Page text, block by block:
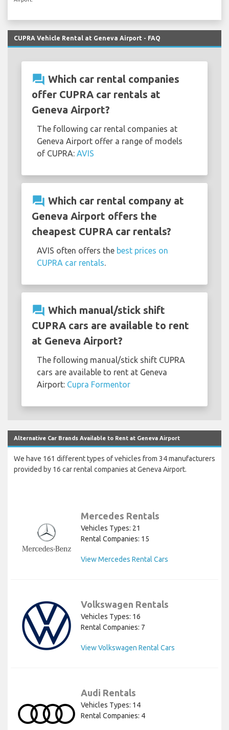
CUPRA Vehicle Rental at Geneva Airport - FAQ
question_answer Which car rental companies
offer CUPRA car rentals at
Geneva Airport?
The following car rental companies at
Geneva Airport offer a range of models
of CUPRA: AVIS
question_answer Which car rental company at
Geneva Airport offers the
cheapest CUPRA car rentals?
AVIS often offers the best prices on
CUPRA car rentals
question_answer Which manual/stick shift
CUPRA cars are available to rent
at Geneva Airport?
The following manual/stick shift CUPRA
cars are available to rent at Geneva
Airport: Cupra Formentor
Alternative Car Brands Available to Rent at Geneva Airport
We have 161 different types of vehicles from 34 manufacturers
provided by 16 car rental companies at Geneva Airport.
Mercedes Rentals
Vehicles Types: 21
Rental Companies: 15
View Mercedes Rental Cars
Volkswagen Rentals
Vehicles Types: 16
Rental Companies: 7
View Volkswagen Rental Cars
Audi Rentals
Vehicles Types: 14
Rental Companies: 4